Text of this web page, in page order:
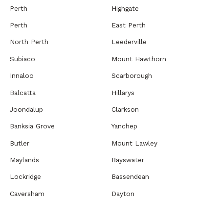
Perth Highgate
Perth East Perth
North Perth Leederville
Subiaco Mount Hawthorn
Innaloo Scarborough
Balcatta Hillarys
Joondalup Clarkson
Banksia Grove Yanchep
Butler Mount Lawley
Maylands Bayswater
Lockridge Bassendean
Caversham Dayton